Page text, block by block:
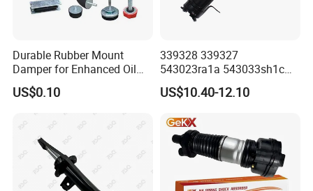
Certifications
Durable Rubber Mount
Damper for Enhanced Oil
Drilling Equipment
Performance
US$0.10
339328 339327
543023ra1a 543033sh1c
339328 Front Left Right Gas
Shock Absorber
Pursar Sylphy 2013- Nissan
Sentra 2015-2017
US$10.40-12.10